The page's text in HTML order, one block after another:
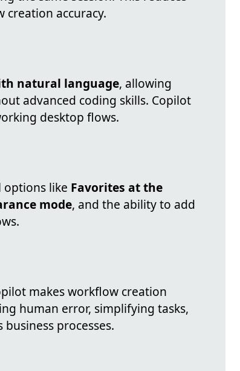
accuracy.
natural language, allowing
advanced coding skills. Copilot
desktop flows.
options like Favorites at the
mode, and the ability to add
makes workflow creation
human error, simplifying tasks,
processes.